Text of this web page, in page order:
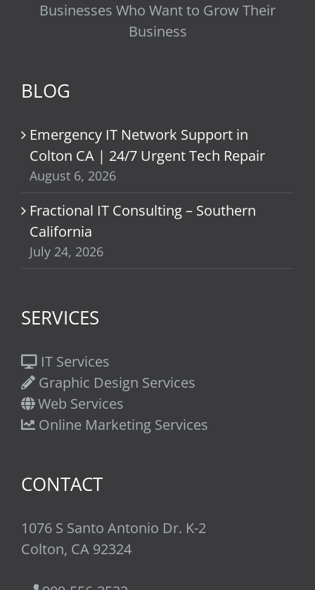
Businesses Who Want to Grow Their
Business
BLOG
Emergency IT Network Support in
Colton CA | 24/7 Urgent Tech Repair
August 6, 2026
Fractional IT Consulting – Southern
California
July 24, 2026
SERVICES
IT Services
Graphic Design Services
Web Services
Online Marketing Services
CONTACT
1076 S Santo Antonio Dr. K-2
Colton, CA 92324